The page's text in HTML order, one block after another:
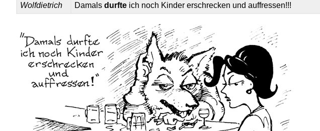
Wolfdietrich
Damalsdurfte ich noch Kinder erschrecken und auffressen!!!